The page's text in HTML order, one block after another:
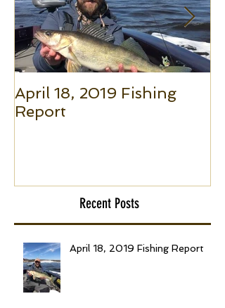
April 18, 2019 Fishing
Report
Recent Posts
April 18, 2019 Fishing Report